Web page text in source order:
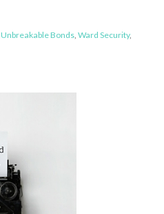
Unbreakable Bonds, Ward Security,